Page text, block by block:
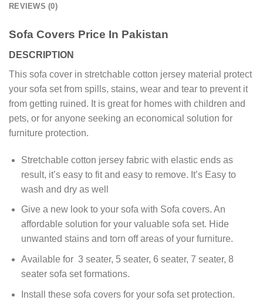
REVIEWS (0)
Sofa Covers Price In Pakistan
DESCRIPTION
This sofa cover in stretchable cotton jersey material protect
your sofa set from spills, stains, wear and tear to prevent it
from getting ruined. It is great for homes with children and
pets, or for anyone seeking an economical solution for
furniture protection.
Stretchable cotton jersey fabric with elastic ends as
result, it’s easy to fit and easy to remove. It’s Easy to
wash and dry as well
Give a new look to your sofa with Sofa covers. An
affordable solution for your valuable sofa set. Hide
unwanted stains and torn off areas of your furniture.
Available for 3 seater, 5 seater, 6 seater, 7 seater, 8
seater sofa set formations.
Install these sofa covers for your sofa set protection.